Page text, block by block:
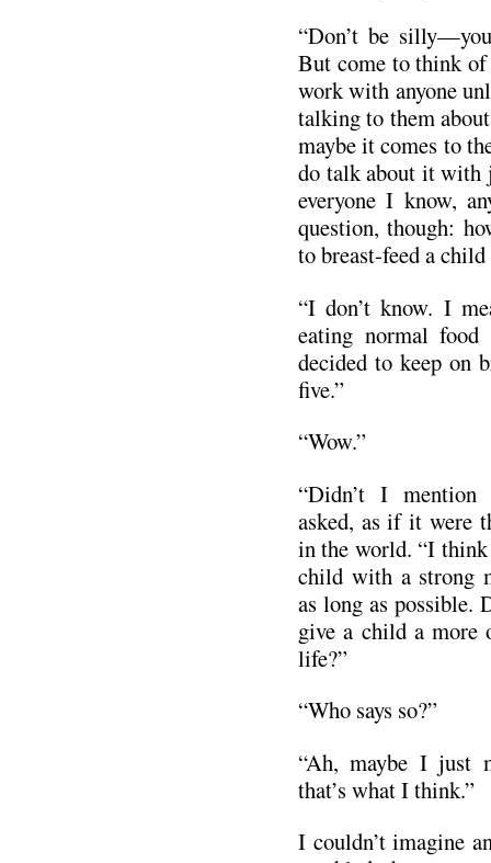
“Don’t be
But come to think
work with anyone
talking to them
maybe it comes to
do talk about it with
everyone I know,
question, though:
to breast-feed a
“I don’t know. I
eating normal
decided to keep on
five.”
“Wow.”
“Didn’t I
asked, as if it were
in the world. “I think
child with a strong
as long as possible.
give a child a more
life?”
“Who says so?”
“Ah, maybe I just
that’s what I think.”
I couldn’t imagine